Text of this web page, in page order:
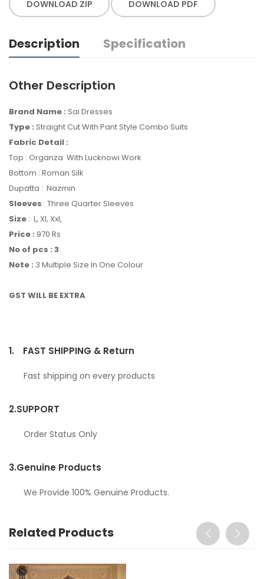
DOWNLOAD ZIP DOWNLOAD PDF
Description Specification
Other Description
Brand Name : Sai Dresses
Type : Straight Cut With Pant Style Combo Suits
Fabric Detail :
Top : Organza With Lucknowi Work
Bottom : Roman Silk
Dupatta : Nazmin
Sleeves : Three Quarter Sleeves
Size : L, Xl, Xxl,
Price : 970 Rs
No of pcs : 3
Note : 3 Multiple Size In One Colour
GST WILL BE EXTRA
1. FAST SHIPPING & Return
Fast shipping on every products
2.SUPPORT
Order Status Only
3.Genuine Products
We Provide 100% Genuine Products.
Related Products